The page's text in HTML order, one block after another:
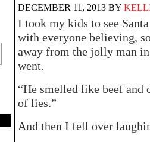
DECEMBER 11, 2013 BY
I took my kids to see
with everyone believing,
away from the jolly man
went.
“He smelled like beef and
of lies.”
And then I fell over